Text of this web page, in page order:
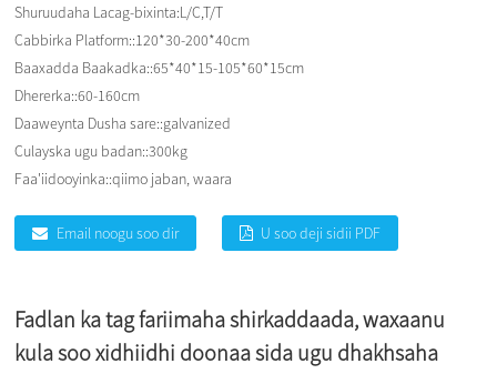
Shuruudaha Lacag-bixinta:L/C,T/T
Cabbirka Platform::120*30-200*40cm
Baaxadda Baakadka::65*40*15-105*60*15cm
Dhererka::60-160cm
Daaweynta Dusha sare::galvanized
Culayska ugu badan::300kg
Faa'iidooyinka::qiimo jaban, waara
Email noogu soo dir U soo deji sidii PDF
Fadlan ka tag fariimaha shirkaddaada, waxaanu
kula soo xidhiidhi doonaa sida ugu dhakhsaha